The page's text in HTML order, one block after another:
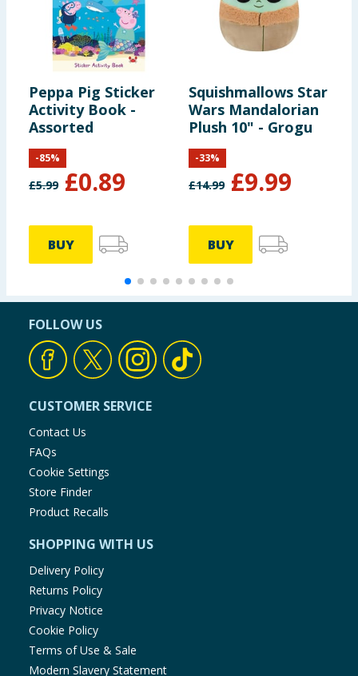
Peppa Pig Sticker
Activity Book -
Assorted
£5.99 £0.89
-85%
BUY
Squishmallows Star
Wars Mandalorian
Plush 10" - Grogu
£14.99 £9.99
-33%
BUY
FOLLOW US
CUSTOMER SERVICE
Contact Us
FAQs
Cookie Settings
Store Finder
Product Recalls
SHOPPING WITH US
Delivery Policy
Returns Policy
Privacy Notice
Cookie Policy
Terms of Use & Sale
Modern Slavery Statement